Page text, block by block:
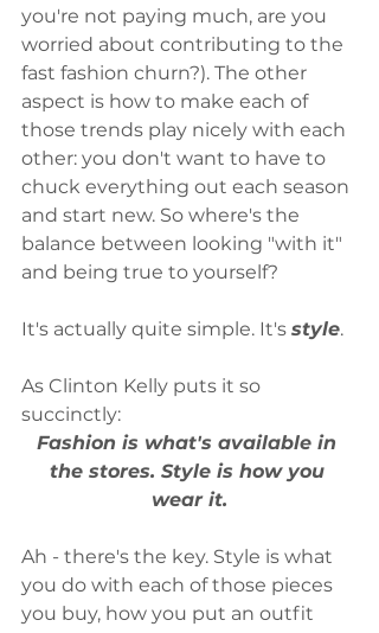
you're not paying much, are you
worried about contributing to the
fast fashion churn?). The other
aspect is how to make each of
those trends play nicely with each
other: you don't want to have to
chuck everything out each season
and start new. So where's the
balance between looking "with it"
and being true to yourself?
It's actually quite simple. It's style.
As Clinton Kelly puts it so
succinctly:
Fashion is what's available in
the stores. Style is how you
wear it.
Ah - there's the key. Style is what
you do with each of those pieces
you buy, how you put an outfit